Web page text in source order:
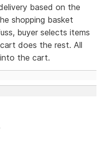
based on the
shopping basket
buyer selects items
does the rest. All
the cart.